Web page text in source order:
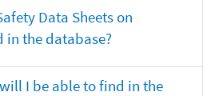
Data Sheets on
the database?
I be able to find in the